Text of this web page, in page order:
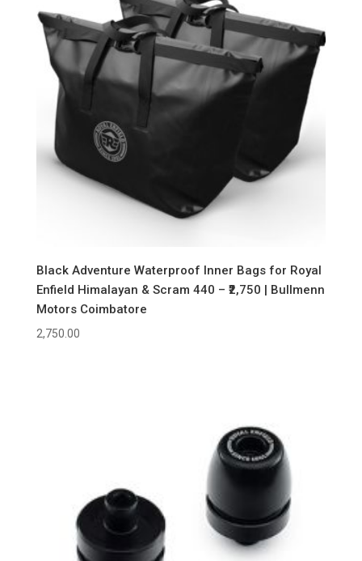
Black Adventure Waterproof Inner Bags for Royal
Enfield Himalayan & Scram 440 – ₹2,750 | Bullmenn
Motors Coimbatore
2,750.00